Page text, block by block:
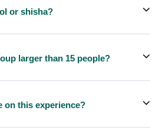
or shisha?
(however you can bring your own) and
larger than 15 people?
larger groups, please contact us at
on this experience?
please bring your own towel etc.